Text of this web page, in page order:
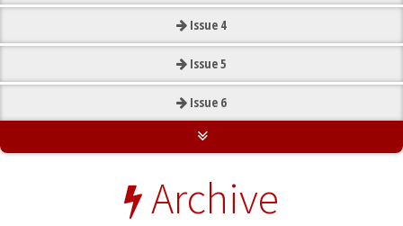
Issue 4
Issue5
Issue 6
Archive